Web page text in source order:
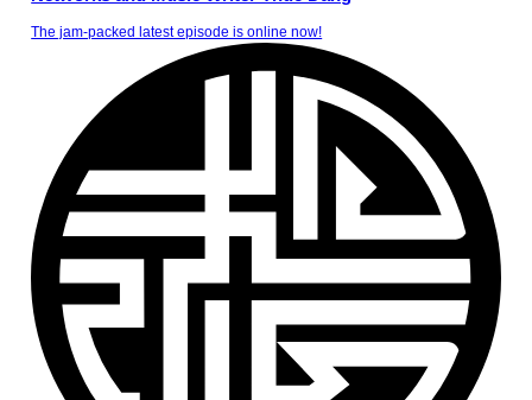
The jam-packed latest episode is online now!